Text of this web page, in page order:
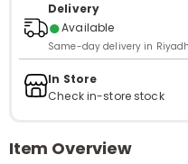
Delivery
●Available
Same-day delivery in
In Store
Check in-store stock
Item Overview